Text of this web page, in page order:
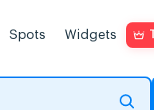
Spots Widgets